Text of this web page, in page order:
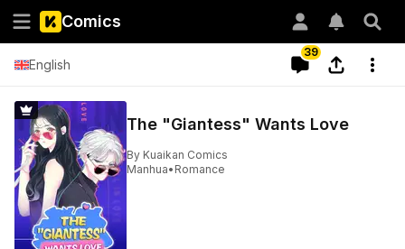
Comics
English
39
The "Giantess" Wants Love
By Kuaikan Comics
Manhua• Romance